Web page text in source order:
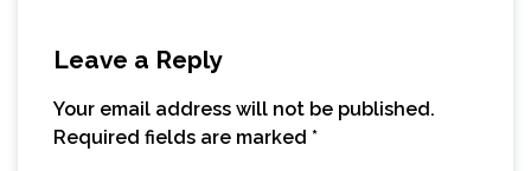
Leave a Reply
Your email address will not be published.
Required fields are marked *